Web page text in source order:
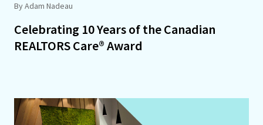
By Adam Nadeau
Celebrating 10 Years of the Canadian
REALTORS Care® Award